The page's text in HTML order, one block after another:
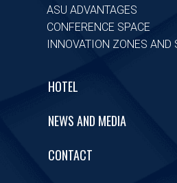
ASU ADVANTAGES
CONFERENCE SPACE
INNOVATION ZONES AND
HOTEL
NEWS AND MEDIA
CONTACT